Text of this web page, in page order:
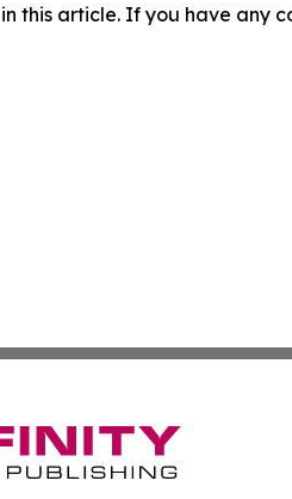
this article. If you have any